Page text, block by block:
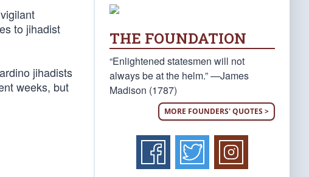
to jihadist
jihadists
weeks, but
THE FOUNDATION
“Enlightened statesmen will not
always be at the helm.” —James
Madison (1787)
MORE FOUNDERS' QUOTES >